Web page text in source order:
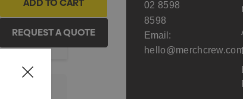
02 8598
8598
Email: